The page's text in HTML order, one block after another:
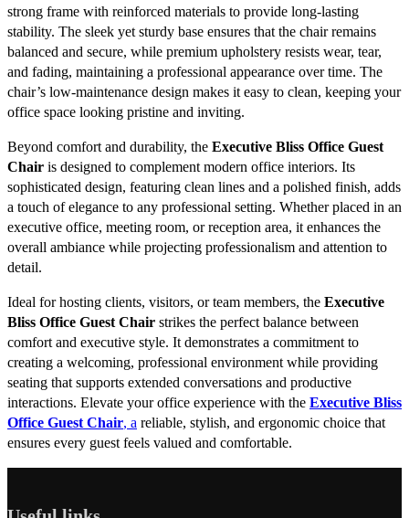
strong frame with reinforced materials to provide long-lasting
stability. The sleek yet sturdy base ensures that the chair remains
balanced and secure, while premium upholstery resists wear, tear,
and fading, maintaining a professional appearance over time. The
chair’s low-maintenance design makes it easy to clean, keeping your
office space looking pristine and inviting.
Beyond comfort and durability, the Executive Bliss Office Guest
Chair is designed to complement modern office interiors. Its
sophisticated design, featuring clean lines and a polished finish, adds
a touch of elegance to any professional setting. Whether placed in an
executive office, meeting room, or reception area, it enhances the
overall ambiance while projecting professionalism and attention to
detail.
Ideal for hosting clients, visitors, or team members, the Executive
Bliss Office Guest Chair strikes the perfect balance between
comfort and executive style. It demonstrates a commitment to
creating a welcoming, professional environment while providing
seating that supports extended conversations and productive
interactions. Elevate your office experience with the Executive Bliss
Office Guest Chair, a reliable, stylish, and ergonomic choice that
ensures every guest feels valued and comfortable.